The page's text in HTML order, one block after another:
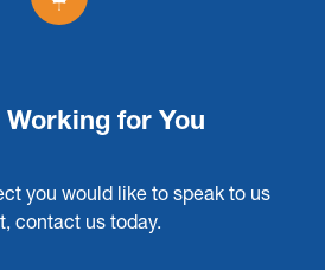
Working for You
you would like to speak to us
contact us today.